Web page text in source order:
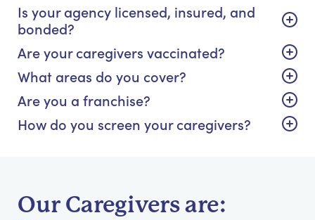
Is your agency licensed, insured, and
bonded?
Are your caregivers vaccinated?
What areas do you cover?
Are you a franchise?
How do you screen your caregivers?
Our Caregivers are: